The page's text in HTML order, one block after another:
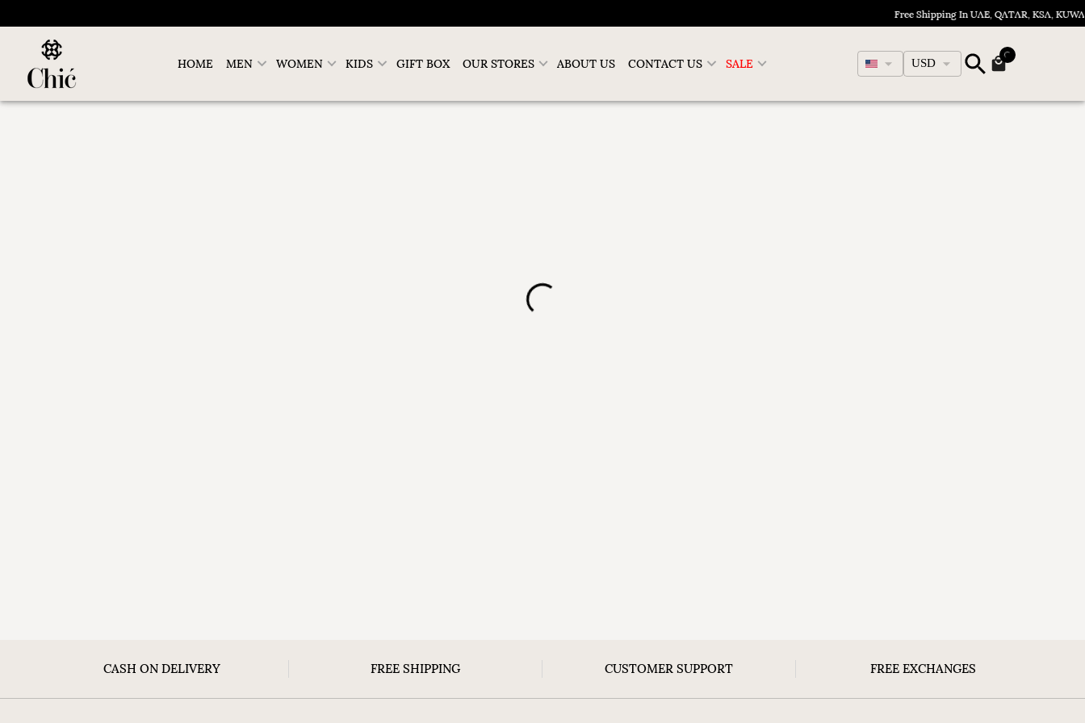
Free Shipping In UAE, QATAR, KSA,
HOME MEN WOMEN KIDS GIFT BOX OUR STORES ABOUT US CONTACT US SALE EnglishUSD
CASH ON DELIVERY FREE SHIPPING CUSTOMER SUPPORT FREE EXCHANGES